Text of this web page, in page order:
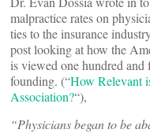
malpractice rates on
ties to the insurance
post looking at how the
is viewed one hundred and
founding. (“How Relevant
Association?“),
“Physicians began to be